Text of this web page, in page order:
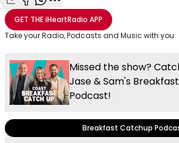
Share with Email
Share with Facebook
Share with WhatsApp
More share options
GET THEiHeartRadio APP
Take your Radio, Podcasts and Music with you
Missed the show?
Jase & Sam's
Podcast!
Breakfast Catchup